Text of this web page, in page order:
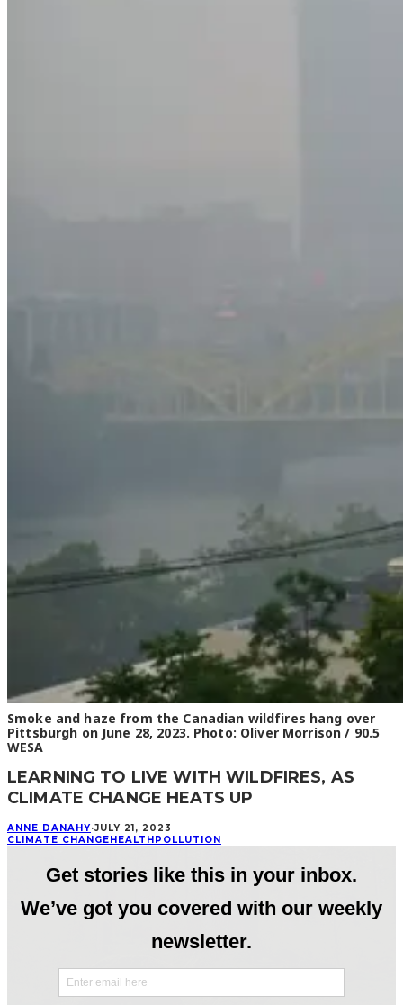
Smoke and haze from the Canadian wildfires hang over
Pittsburgh on June 28, 2023. Photo: Oliver Morrison / 90.5
WESA
LEARNING TO LIVE WITH WILDFIRES, AS
CLIMATE CHANGE HEATS UP
ANNE DANAHY·JULY 21, 2023
CLIMATE CHANGE HEALTH POLLUTION